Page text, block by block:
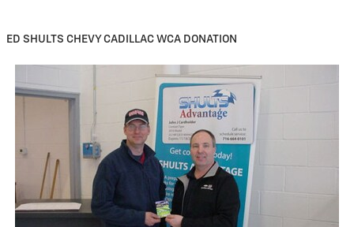
ED SHULTS CHEVY CADILLAC WCA DONATION